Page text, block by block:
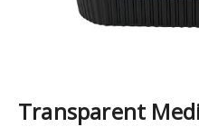
Transparent